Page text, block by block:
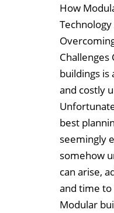
How
Challenges
buildings is
and costly
best
seemingly
somehow
can arise,
and time
Modular